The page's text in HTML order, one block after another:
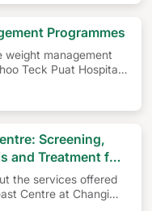
Programmes
weight management
Teck Puat Hospital
Screening,
and Treatment for
the services offered
Centre at Changi